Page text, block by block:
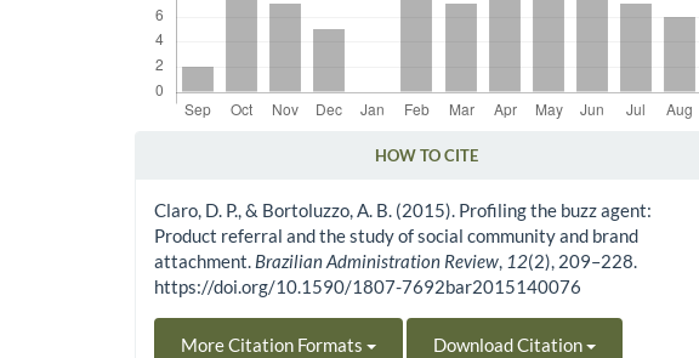
HOW TO CITE
Claro, D. P., & Bortoluzzo, A. B. (2015). Profiling the buzz agent:
Product referral and the study of social community and brand
attachment. Brazilian Administration Review, 12(2), 209–228.
https://doi.org/10.1590/1807-7692bar2015140076
More Citation Formats Download Citation